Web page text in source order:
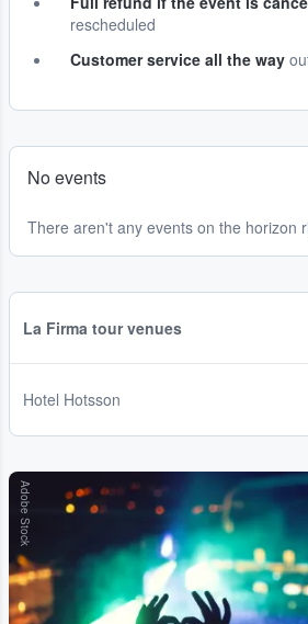
rescheduled
Customer service all the way
No events
There aren't any events on the horizon
La Firma tour venues
Hotel Hotsson
Adobe Stock